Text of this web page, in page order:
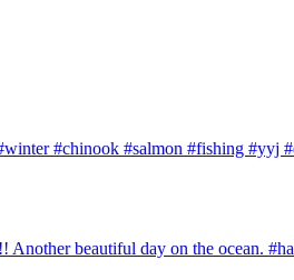
#chinook #salmon #fishing #yyj
beautiful day on the ocean.